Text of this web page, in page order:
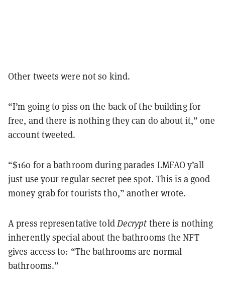
Other tweets were not so kind.
“I’m going to piss on the back of the building for
free, and there is nothing they can do about it,” one
account tweeted.
“$160 for a bathroom during parades LMFAO y’all
just use your regular secret pee spot. This is a good
money grab for tourists tho,” another wrote.
A press representative toldDecrypt there is nothing
inherently special about the bathrooms the NFT
gives access to: “The bathrooms are normal
bathrooms.”